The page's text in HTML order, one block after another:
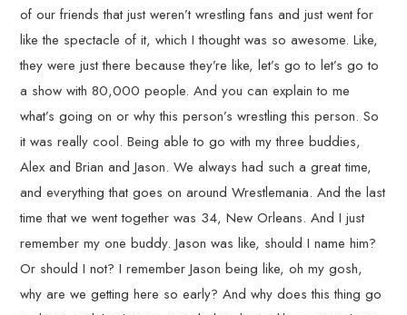
of our friends that just weren’t wrestling fans and just went for
like the spectacle of it, which I thought was so awesome. Like,
they were just there because they’re like, let’s go to let’s go to
a show with 80,000 people. And you can explain to me
what’s going on or why this person’s wrestling this person. So
it was really cool. Being able to go with my three buddies,
Alex and Brian and Jason. We always had such a great time,
and everything that goes on around Wrestlemania. And the last
time that we went together was 34, New Orleans. And I just
remember my one buddy. Jason was like, should I name him?
Or should I not? I remember Jason being like, oh my gosh,
why are we getting here so early? And why does this thing go